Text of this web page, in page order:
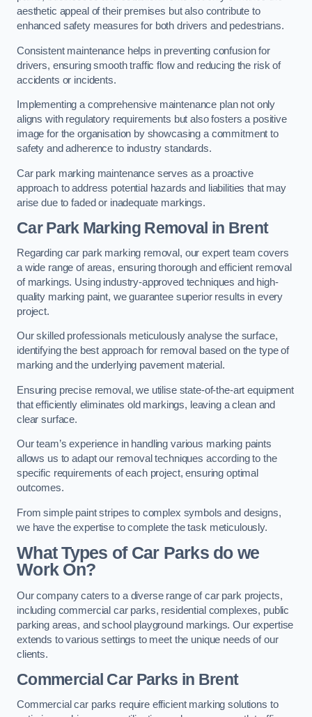
aesthetic appeal of their premises but also contribute to
enhanced safety measures for both drivers and pedestrians.
Consistent maintenance helps in preventing confusion for
drivers, ensuring smooth traffic flow and reducing the risk of
accidents or incidents.
Implementing a comprehensive maintenance plan not only
aligns with regulatory requirements but also fosters a positive
image for the organisation by showcasing a commitment to
safety and adherence to industry standards.
Car park marking maintenance serves as a proactive
approach to address potential hazards and liabilities that may
arise due to faded or inadequate markings.
Car Park Marking Removal in Brent
Regarding car park marking removal, our expert team covers
a wide range of areas, ensuring thorough and efficient removal
of markings. Using industry-approved techniques and high-
quality marking paint, we guarantee superior results in every
project.
Our skilled professionals meticulously analyse the surface,
identifying the best approach for removal based on the type of
marking and the underlying pavement material.
Ensuring precise removal, we utilise state-of-the-art equipment
that efficiently eliminates old markings, leaving a clean and
clear surface.
Our team’s experience in handling various marking paints
allows us to adapt our removal techniques according to the
specific requirements of each project, ensuring optimal
outcomes.
From simple paint stripes to complex symbols and designs,
we have the expertise to complete the task meticulously.
What Types of Car Parks do we
Work On?
Our company caters to a diverse range of car park projects,
including commercial car parks, residential complexes, public
parking areas, and school playground markings. Our expertise
extends to various settings to meet the unique needs of our
clients.
Commercial Car Parks in Brent
Commercial car parks require efficient marking solutions to